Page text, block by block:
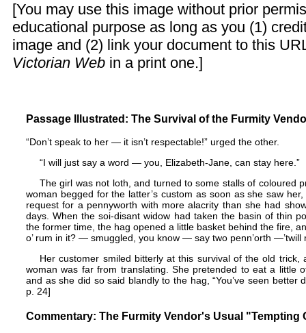
[You may use this image without prior
educational purpose as long as you (1)
image and (2) link your document to this
Victorian Web in a print one.]
Passage Illustrated: The Survival of the Furmity
“Don’t speak to her — it isn’t respectable!” urged the other.
“I will just say a word — you, Elizabeth-Jane, can stay here.”
The girl was not loth, and turned to some stalls of coloured
woman begged for the latter’s custom as soon as she saw
request for a pennyworth with more alacrity than she had
days. When the soi-disant widow had taken the basin of thin
the former time, the hag opened a little basket behind the fire,
o’ rum in it? — smuggled, you know — say two penn’orth —’twill
Her customer smiled bitterly at this survival of the old
woman was far from translating. She pretended to eat a little
and as she did so said blandly to the hag, “You’ve seen better
p. 24]
Commentary: The Furmity Vendor's Usual "Tempting